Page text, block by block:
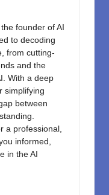
founder of AI
to decoding
from cutting-
and the
With a deep
simplifying
between
a professional,
informed,
in the AI